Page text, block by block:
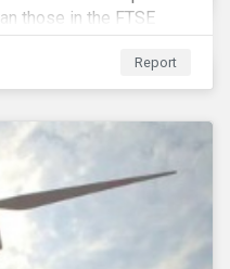
those in the FTSE
gap between these
of data privacy and
in select equity
and mitigating
Report